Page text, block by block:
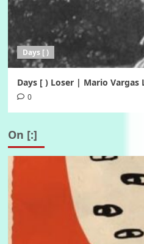
Days [ )
Days [ ) Loser | Mario Vargas
0
On [:]